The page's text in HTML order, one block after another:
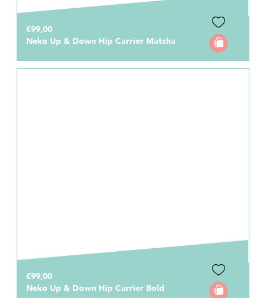
€99,00
Neko Up & Down Hip Carrier Matcha
€99,00
Neko Up & Down Hip Carrier Bold